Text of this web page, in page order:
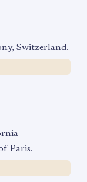
Switzerland.
Paris.